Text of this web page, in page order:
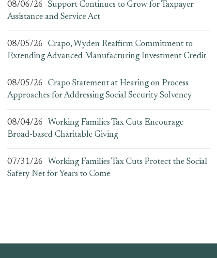
08/06/26
Support Continues to Grow for Taxpayer
Assistance and Service Act
08/05/26
Crapo, Wyden Reaffirm Commitment to
Extending Advanced Manufacturing Investment Credit
08/05/26
Crapo Statement at Hearing on Process
Approaches for Addressing Social Security Solvency
08/04/26
Working Families Tax Cuts Encourage
Broad-based Charitable Giving
07/31/26
Working Families Tax Cuts Protect the Social
Safety Net for Years to Come